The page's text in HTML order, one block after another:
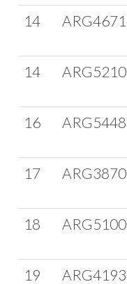
14 ARG4671
14
ARG5210
16
ARG5448
17
ARG3870
18
ARG5100
19
ARG4193